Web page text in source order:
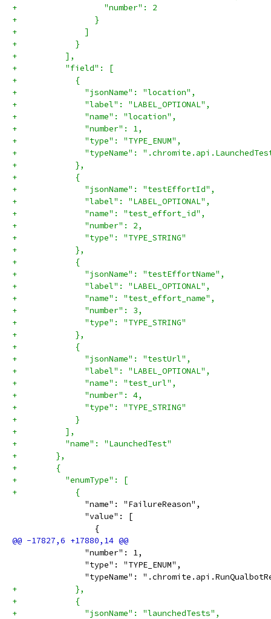
+                  "number": 2
+                }
+              ]
+            }
+          ],
+          "field": [
+            {
+              "jsonName": "location",
+              "label": "LABEL_OPTIONAL",
+              "name": "location",
+              "number": 1,
+              "type": "TYPE_ENUM",
+              "typeName":
+            },
+            {
+              "jsonName": "testEffortId",
+              "label": "LABEL_OPTIONAL",
+              "name": "test_effort_id",
+              "number": 2,
+              "type": "TYPE_STRING"
+            },
+            {
+              "jsonName": "testEffortName",
+              "label": "LABEL_OPTIONAL",
+              "name": "test_effort_name",
+              "number": 3,
+              "type": "TYPE_STRING"
+            },
+            {
+              "jsonName": "testUrl",
+              "label": "LABEL_OPTIONAL",
+              "name": "test_url",
+              "number": 4,
+              "type": "TYPE_STRING"
+            }
+          ],
+          "name": "LaunchedTest"
+        },
+        {
+          "enumType": [
+            {
               "name": "FailureReason",
               "value": [
                 {
               "number": 1,
               "type": "TYPE_ENUM",
"typeName":
+            },
+            {
+              "jsonName": "launchedTests",